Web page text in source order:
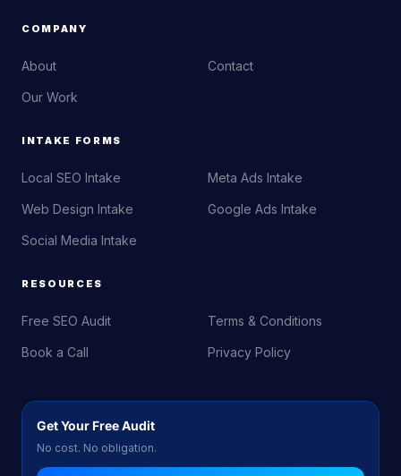
COMPANY
About
Our Work
Contact
INTAKE FORMS
Local SEO Intake
Web Design Intake
Social Media Intake
Meta Ads Intake
Google Ads Intake
RESOURCES
Free SEO Audit
Book a Call
Terms & Conditions
Privacy Policy
Get Your Free Audit
No cost. No obligation.